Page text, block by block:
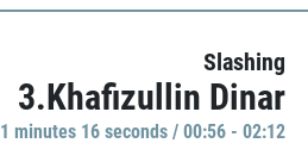
Slashing
3.Khafizullin Dinar
1 minutes 16 seconds / 00:56 - 02:12